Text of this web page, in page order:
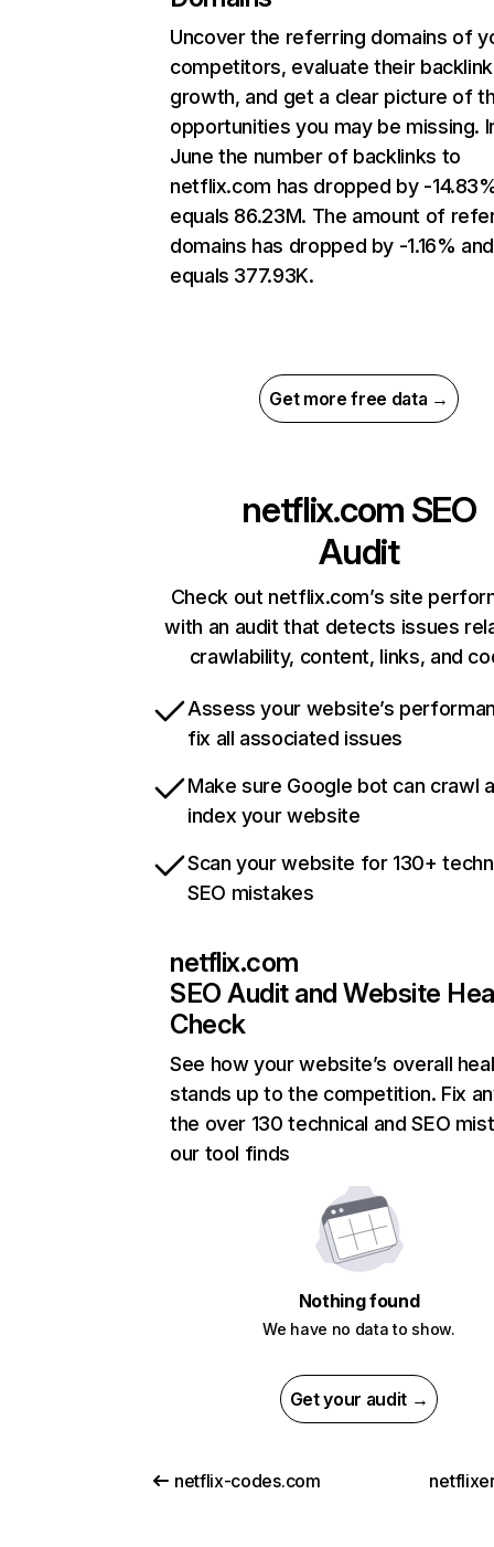
Uncover the referring domains of
competitors, evaluate their backlink
growth, and get a clear picture of
opportunities you may be missing.
June the number of backlinks to
netflix.com has dropped by -
equals 86.23M. The amount of
domains has dropped by -1.16% and
equals 377.93K.
Get more free data →
netflix.com SEO
Audit
Check out netflix.com’s site
with an audit that detects issues
crawlability, content, links, and
Assess your website’s
fix all associated issues
Make sure Google bot can crawl
index your website
Scan your website for 130+
SEO mistakes
netflix.com
SEO Audit and Website
Check
See how your website’s overall
stands up to the competition. Fix
the over 130 technical and SEO
our tool finds
Nothing found
We have no data to show.
Get your audit →
netflix-codes.com